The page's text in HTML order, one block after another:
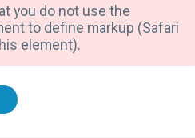
you do not use the
to define markup (Safari
element).